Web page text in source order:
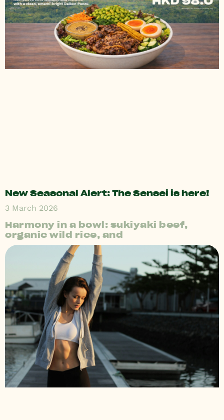
New Seasonal Alert: The Sensei is here!
3 March 2026
Harmony in a bowl: sukiyaki beef,
organic wild rice, and